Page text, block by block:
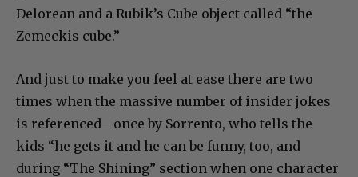
Delorean and a Rubik’s Cube object called “the
Zemeckis cube.”
And just to make you feel at ease there are two
times when the massive number of insider jokes
is referenced– once by Sorrento, who tells the
kids “he gets it and he can be funny, too, and
during “The Shining” section when one character